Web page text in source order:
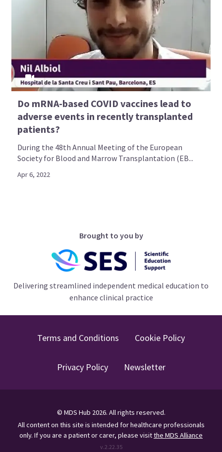
Do mRNA-based COVID vaccines lead to
adverse events in recently transplanted
patients?
During the 48th Annual Meeting of the European
Society for Blood and Marrow Transplantation (EB...
Apr 6, 2022
Brought to you by
Delivering streamlined independent medical education to
enhance clinical practice
Terms and Conditions Cookie Policy
Privacy Policy Newsletter
© MDS Hub 2026. All rights reserved.
All content on this site is intended for healthcare professionals
only. If you are a patient or carer, please visitthe MDS Alliance
v.2.22.35